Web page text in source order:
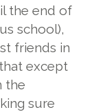
the end of
school),
friends in
except
the
sure